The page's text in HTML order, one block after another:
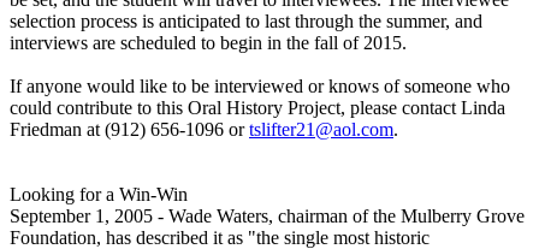
selection process is anticipated to last through the summer, and
interviews are scheduled to begin in the fall of 2015.
If anyone would like to be interviewed or knows of someone who
could contribute to this Oral History Project, please contact Linda
Friedman at (912) 656-1096 ortslifter21@aol.com.
Looking for a Win-Win
September 1, 2005 - Wade Waters, chairman of the Mulberry Grove
Foundation, has described it as "the single most historic